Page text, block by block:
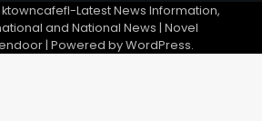
ktowncafefl-Latest News Information,
and National News | Novel
| Powered byWordPress.